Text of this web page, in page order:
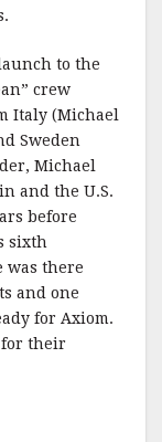
to the
crew
Italy (Michael
Sweden
Michael
and the U.S.
before
sixth
was there
and one
for Axiom.
for their